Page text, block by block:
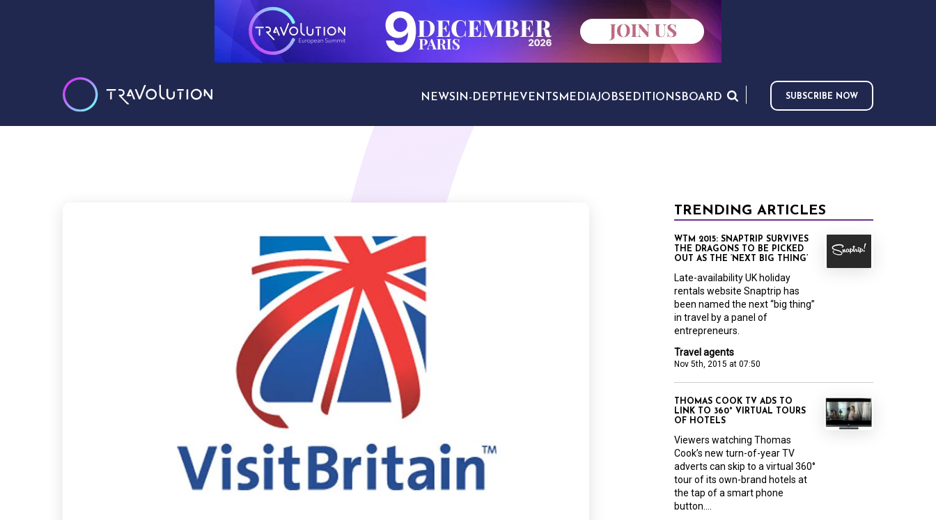
NEWS IN-DEPTH EVENTS MEDIAJOBS EDITIONS BOARD SUBSCRIBE NOW
TRENDING ARTICLES
Travel agents
Nov 5th, 2015 at 07:50
WTM 2015: SNAPTRIP SURVIVES
THE DRAGONS TO BE PICKED
OUT AS THE ‘NEXT BIG THING’
Late-availability UK holiday
rentals website Snaptrip has
been named the next “big thing”
in travel by a panel of
entrepreneurs.
THOMAS COOK TV ADS TO
LINK TO 360° VIRTUAL TOURS
OF HOTELS
Viewers watching Thomas
Cook’s new turn-of-year TV
adverts can skip to a virtual 360°
tour of its own-brand hotels at
the tap of a smart phone
button....